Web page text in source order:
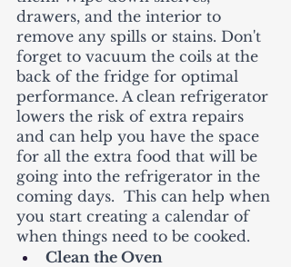
drawers, and the interior to
remove any spills or stains. Don't
forget to vacuum the coils at the
back of the fridge for optimal
performance. A clean refrigerator
lowers the risk of extra repairs
and can help you have the space
for all the extra food that will be
going into the refrigerator in the
coming days.  This can help when
you start creating a calendar of
when things need to be cooked.
Clean the Oven